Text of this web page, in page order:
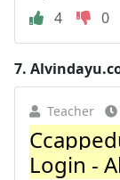
4
0
7.
Teacher
Login -